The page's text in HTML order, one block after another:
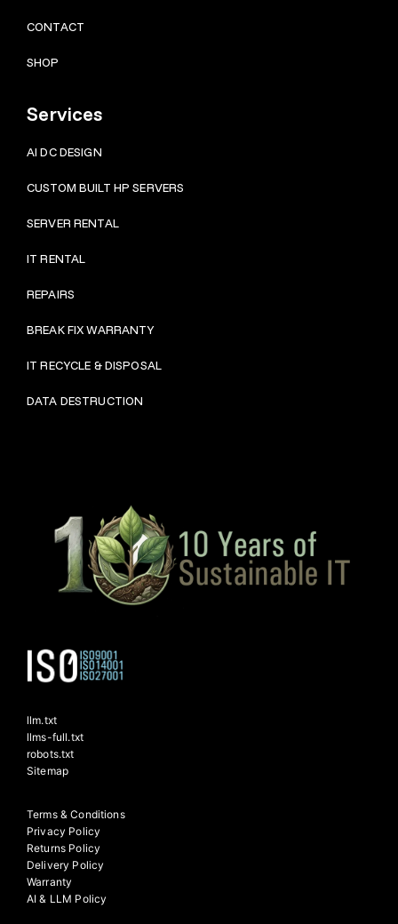
CONTACT
SHOP
Services
AI DC DESIGN
CUSTOM BUILT HP SERVERS
SERVER RENTAL
IT RENTAL
REPAIRS
BREAK FIX WARRANTY
IT RECYCLE & DISPOSAL
DATA DESTRUCTION
llm.txt
llms-full.txt
robots.txt
Sitemap
Terms & Conditions
Privacy Policy
Returns Policy
Delivery Policy
Warranty
AI & LLM Policy